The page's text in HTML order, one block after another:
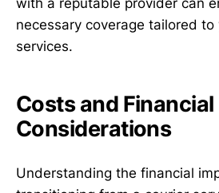
necessary coverage tailored to
services.
Costs and Financial
Considerations
Understanding the financial